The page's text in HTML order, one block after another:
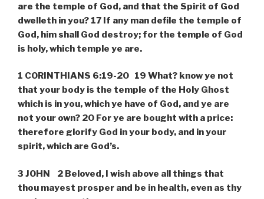
are the temple of God, and that the Spirit of God
dwelleth in you? 17 If any man defile the temple of
God, him shall God destroy; for the temple of God
is holy, which temple ye are.
1 CORINTHIANS 6:19-20 19 What? know ye not
that your body is the temple of the Holy Ghost
which is in you, which ye have of God, and ye are
not your own? 20 For ye are bought with a price:
therefore glorify God in your body, and in your
spirit, which are God’s.
3 JOHN 2 Beloved, I wish above all things that
thou mayest prosper and be in health, even as thy